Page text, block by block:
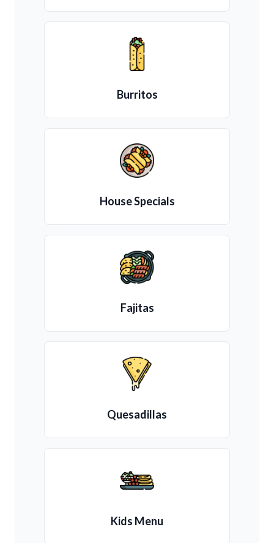
Burritos
House Specials
Fajitas
Quesadillas
Kids Menu